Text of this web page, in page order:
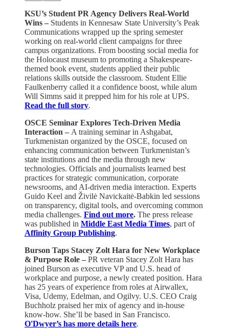
KSU’s Student PR Agency Delivers Real-World
Wins – Students in Kennesaw State University’s Peak
Communications wrapped up the spring semester
working on real-world client campaigns for three
campus organizations. From boosting social media for
the Holocaust museum to promoting a Shakespeare-
themed book event, students applied their public
relations skills outside the classroom. Student Ellie
Faulkenberry called it a confidence boost, while alum
Will Simms said it prepped him for his role at UPS.
Read the full story.
OSCE Seminar Explores Tech-Driven Media
Interaction – A training seminar in Ashgabat,
Turkmenistan organized by the OSCE, focused on
enhancing communication between Turkmenistan’s
state institutions and the media through new
technologies. Officials and journalists learned best
practices for strategic communication, corporate
newsrooms, and AI-driven media interaction. Experts
Guido Keel and Živilė Navickaitė-Babkin led sessions
on transparency, digital tools, and overcoming common
media challenges. Find out more. The press release
was published in Middle East Media Times, part of
Affinity Group Publishing.
Burson Taps Stacey Zolt Hara for New Workplace
& Purpose Role – PR veteran Stacey Zolt Hara has
joined Burson as executive VP and U.S. head of
workplace and purpose, a newly created position. Hara
has 25 years of experience from roles at Airwallex,
Visa, Udemy, Edelman, and Ogilvy. U.S. CEO Craig
Buchholz praised her mix of agency and in-house
know-how. She’ll be based in San Francisco.
O'Dwyer’s has more details here.